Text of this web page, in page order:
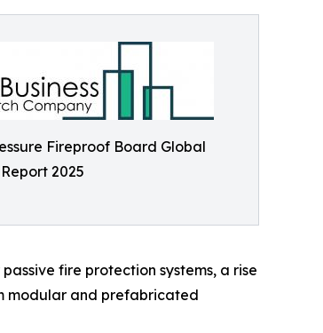
Fireproof Board Global
2025
fire protection systems, a rise
modular and prefabricated